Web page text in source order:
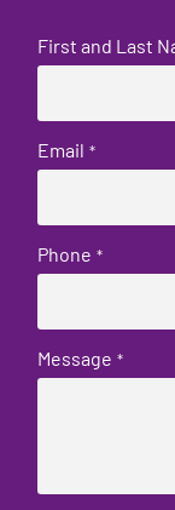
First and Last
Email *
Phone *
Message *